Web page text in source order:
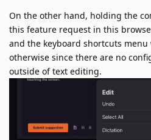
On the other hand, holding the
this feature request in this
and the keyboard shortcuts
otherwise since there are no
outside of text editing.